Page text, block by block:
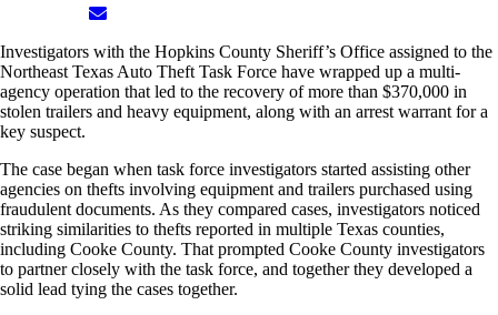
Investigators with the Hopkins County Sheriff’s Office assigned to the
Northeast Texas Auto Theft Task Force have wrapped up a multi-
agency operation that led to the recovery of more than $370,000 in
stolen trailers and heavy equipment, along with an arrest warrant for a
key suspect.
The case began when task force investigators started assisting other
agencies on thefts involving equipment and trailers purchased using
fraudulent documents. As they compared cases, investigators noticed
striking similarities to thefts reported in multiple Texas counties,
including Cooke County. That prompted Cooke County investigators
to partner closely with the task force, and together they developed a
solid lead tying the cases together.